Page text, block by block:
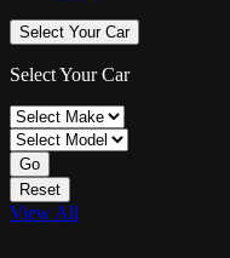
Select Your Car
Select Your Car
Go
Reset
View All